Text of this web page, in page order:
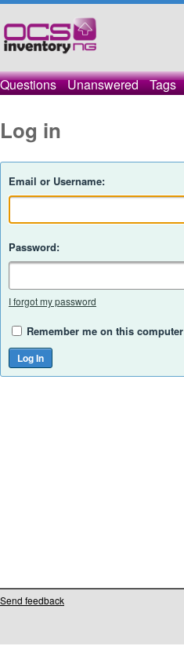
Questions Unanswered Tags
Log in
Email or Username:
Password:
I forgot my password
Remember me on this computer
Send feedback